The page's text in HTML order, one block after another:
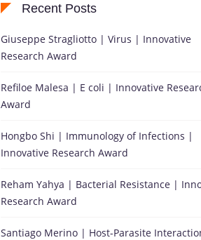
Recent Posts
Giuseppe Stragliotto | Virus | Innovative
Research Award
Refiloe Malesa | E coli | Innovative
Award
Hongbo Shi | Immunology of Infections |
Innovative Research Award
Reham Yahya | Bacterial Resistance |
Research Award
Santiago Merino | Host-Parasite